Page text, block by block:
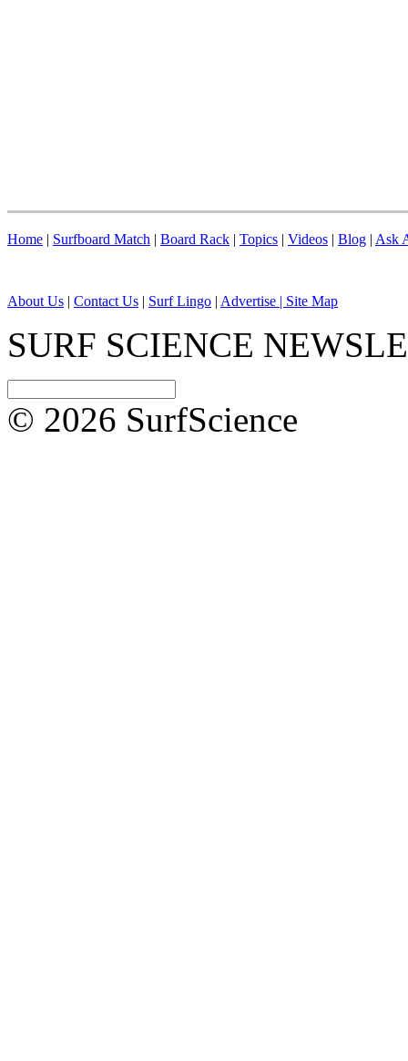
Home | Surfboard Match | Board Rack | Topics | Videos | Blog | Ask
About Us | Contact Us | Surf Lingo | Advertise | Site Map
SURF SCIENCE
© 2026 SurfScience